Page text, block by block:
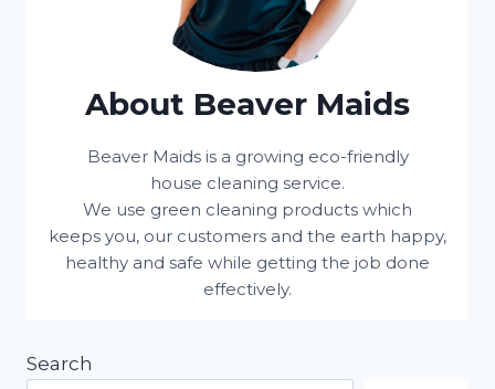
About Beaver Maids
Beaver Maids is a growing eco-friendly
house cleaning service.
We use green cleaning products which
keeps you, our customers and the earth happy,
healthy and safe while getting the job done
effectively.
Search